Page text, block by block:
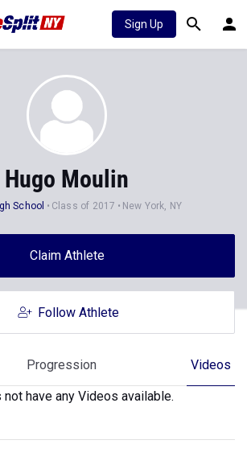
Sign Up
Hugo Moulin
School Class of 2017 New York, NY
Claim Athlete
Follow Athlete
Progression Videos
have any Videos available.